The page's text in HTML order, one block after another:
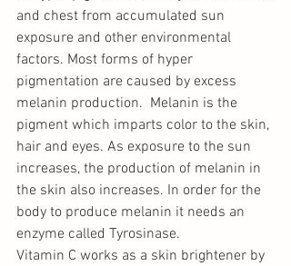
and chest from accumulated sun
exposure and other environmental
factors. Most forms of hyper
pigmentation are caused by excess
melanin production.  Melanin is the
pigment which imparts color to the skin,
hair and eyes. As exposure to the sun
increases, the production of melanin in
the skin also increases. In order for the
body to produce melanin it needs an
enzyme called Tyrosinase.
Vitamin C works as a skin brightener by